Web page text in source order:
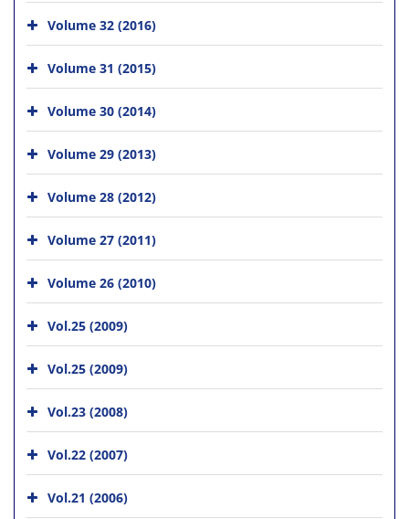
Volume 32 (2016)
Volume 31 (2015)
Volume 30 (2014)
Volume 29 (2013)
Volume 28 (2012)
Volume 27 (2011)
Volume 26 (2010)
Vol.25 (2009)
Vol.25 (2009)
Vol.23 (2008)
Vol.22 (2007)
Vol.21 (2006)